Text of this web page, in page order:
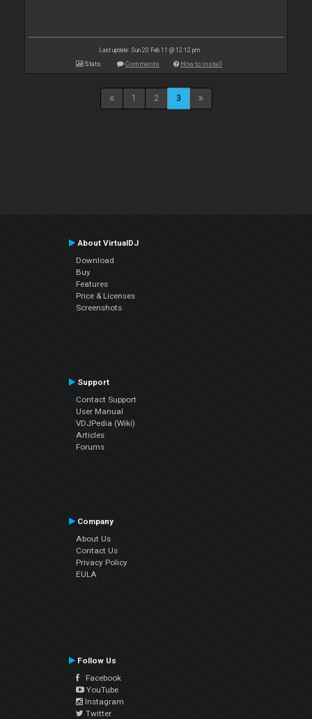
Last update: Sun 20 Feb 11 @ 12:12 pm
Stats Comments How to install
1 2 3
About VirtualDJ
Download
Buy
Features
Price & Licenses
Screenshots
Support
Contact Support
User Manual
VDJPedia (Wiki)
Articles
Forums
Company
About Us
Contact Us
Privacy Policy
EULA
Follow Us
Facebook
YouTube
Instagram
Twitter